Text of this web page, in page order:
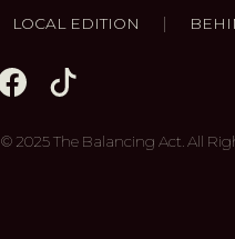
LOCAL EDITION |
© 2025 The Balancing Act. All